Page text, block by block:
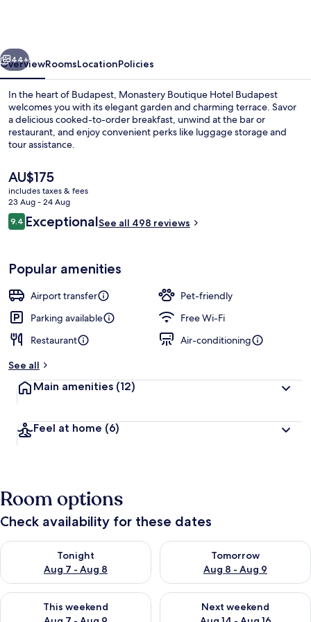
Next
44+
OverviewRoomsLocationPolicies
In the heart of Budapest, Monastery Boutique Hotel Budapest
welcomes you with its elegant garden and charming terrace. Savor
a delicious cooked-to-order breakfast, unwind at the bar or
restaurant, and enjoy convenient perks like luggage storage and
tour assistance.
The
current
price
is
AU$175
AU$175
includes taxes & fees
23 Aug - 24 Aug
Reviews
9.49.4 out of 10
ExceptionalSee all 498 reviews
Popular amenities
Airport transfer
Pet-friendly
Parking available
Free Wi-Fi
Restaurant
Air-conditioning
See all
Main amenities (12)
Feel at home (6)
Room options
Check availability for these dates
Tonight
Aug 7 - Aug 8
Check availability for tonight Aug 7 - Aug 8
Tomorrow
Aug 8 - Aug 9
Check availability for
This weekend
Check availability for this weekend Aug 7 - Aug 9
Next weekend
Check availability for next